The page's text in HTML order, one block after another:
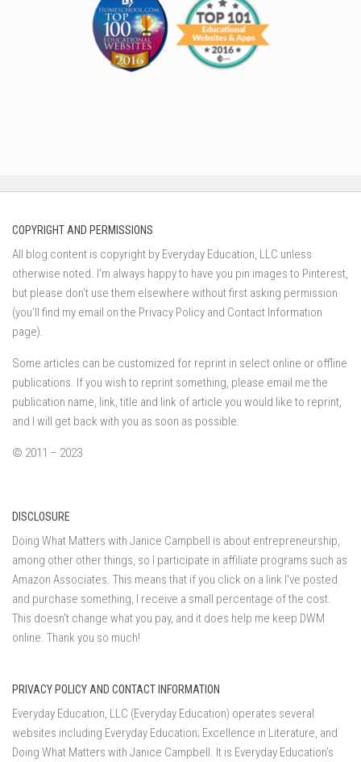
COPYRIGHT AND PERMISSIONS
All blog content is copyright by Everyday Education, LLC unless
otherwise noted. I’m always happy to have you pin images to Pinterest,
but please don’t use them elsewhere without first asking permission
(you’ll find my email on the Privacy Policy and Contact Information
page).
Some articles can be customized for reprint in select online or offline
publications. If you wish to reprint something, please email me the
publication name, link, title and link of article you would like to reprint,
and I will get back with you as soon as possible.
© 2011 – 2023
DISCLOSURE
Doing What Matters with Janice Campbell is about entrepreneurship,
among other other things, so I participate in affiliate programs such as
Amazon Associates. This means that if you click on a link I've posted
and purchase something, I receive a small percentage of the cost.
This doesn't change what you pay, and it does help me keep DWM
online. Thank you so much!
PRIVACY POLICY AND CONTACT INFORMATION
Everyday Education, LLC (Everyday Education) operates several
websites including Everyday Education; Excellence in Literature, and
Doing What Matters with Janice Campbell. It is Everyday Education’s